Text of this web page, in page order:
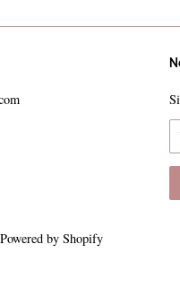
Powered by Shopify